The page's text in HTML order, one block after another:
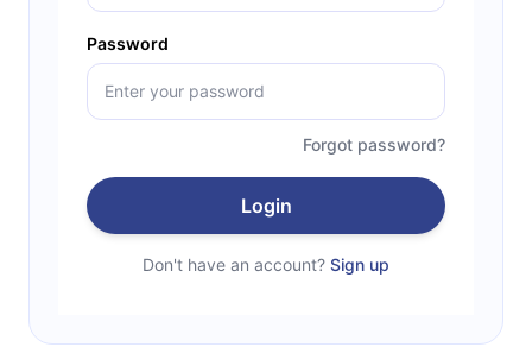
Password
Forgot password?
Login
Don't have an account? Sign up